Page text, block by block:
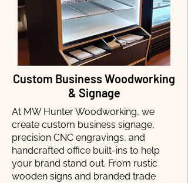
Custom Business Woodworking
& Signage
At MW Hunter Woodworking, we
create custom business signage,
precision CNC engravings, and
handcrafted office built-ins to help
your brand stand out. From rustic
wooden signs and branded trade